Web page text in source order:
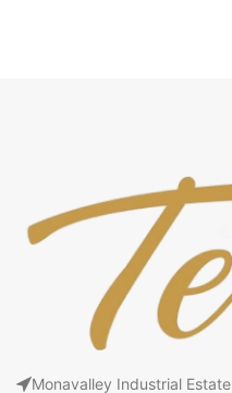
Monavalley Industrial